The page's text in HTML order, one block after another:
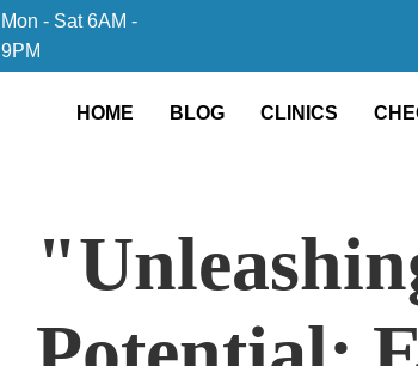
Mon - Sat 6AM -
9PM
HOME BLOG CLINICS